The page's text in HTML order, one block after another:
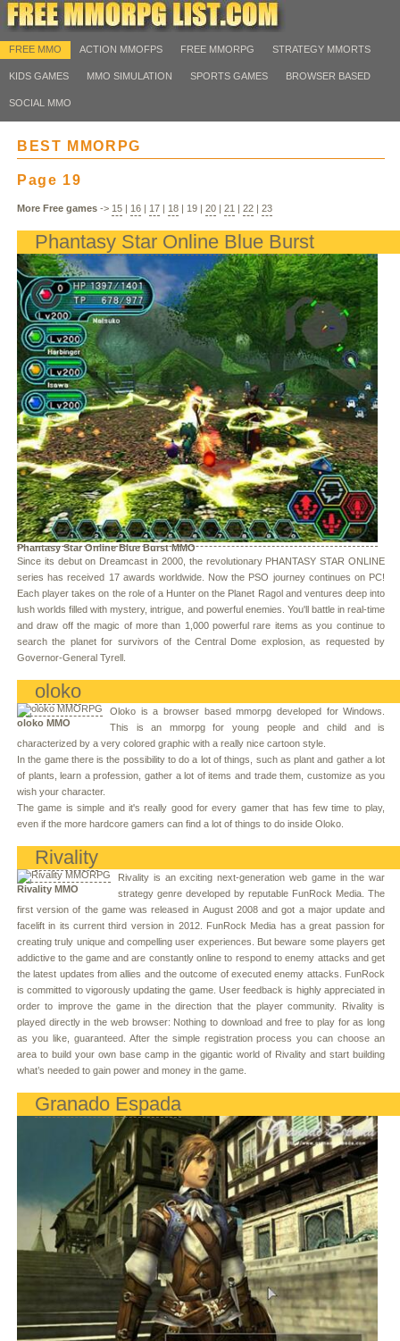
FREE MMO ACTION MMOFPS FREE MMORPG STRATEGY MMORTS
KIDS GAMES MMO SIMULATION SPORTS GAMES BROWSER BASED
SOCIAL MMO
BEST MMORPG
Page 19
More Free games -> 15 | 16 | 17 | 18 | 19 | 20 | 21 | 22 | 23
Phantasy Star Online Blue Burst
Phantasy Star Online Blue Burst MMO
Since its debut on Dreamcast in 2000, the revolutionary PHANTASY STAR ONLINE
series has received 17 awards worldwide. Now the PSO journey continues on PC!
Each player takes on the role of a Hunter on the Planet Ragol and ventures deep into
lush worlds filled with mystery, intrigue, and powerful enemies. You'll battle in real-time
and draw off the magic of more than 1,000 powerful rare items as you continue to
search the planet for survivors of the Central Dome explosion, as requested by
Governor-General Tyrell.
oloko
oloko MMO
Oloko is a browser based mmorpg developed for Windows.
This is an mmorpg for young people and child and is
characterized by a very colored graphic with a really nice cartoon style.
In the game there is the possibility to do a lot of things, such as plant and gather a lot
of plants, learn a profession, gather a lot of items and trade them, customize as you
wish your character.
The game is simple and it's really good for every gamer that has few time to play,
even if the more hardcore gamers can find a lot of things to do inside Oloko.
Rivality
Rivality MMO
Rivality is an exciting next-generation web game in the war
strategy genre developed by reputable FunRock Media. The
first version of the game was released in August 2008 and got a major update and
facelift in its current third version in 2012. FunRock Media has a great passion for
creating truly unique and compelling user experiences. But beware some players get
addictive to the game and are constantly online to respond to enemy attacks and get
the latest updates from allies and the outcome of executed enemy attacks. FunRock
is committed to vigorously updating the game. User feedback is highly appreciated in
order to improve the game in the direction that the player community. Rivality is
played directly in the web browser: Nothing to download and free to play for as long
as you like, guaranteed. After the simple registration process you can choose an
area to build your own base camp in the gigantic world of Rivality and start building
what’s needed to gain power and money in the game.
Granado Espada